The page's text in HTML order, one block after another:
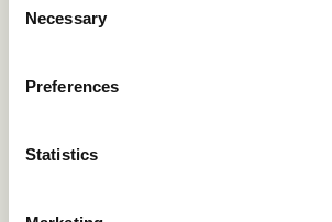
Selection
Necessary
Preferences
Statistics
CONTACT US
Mykonos P.C. 84 600
Hotel:
+302289072800